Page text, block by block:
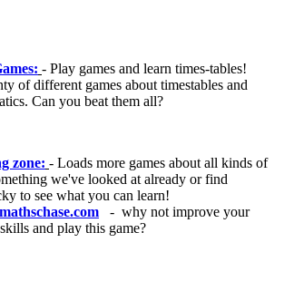
- Play games and learn times-tables!
of different games about timestables and
Can you beat them all?
zone: - Loads more games about all kinds of
we've looked at already or find
to see what you can learn!
- why not improve your
and play this game?